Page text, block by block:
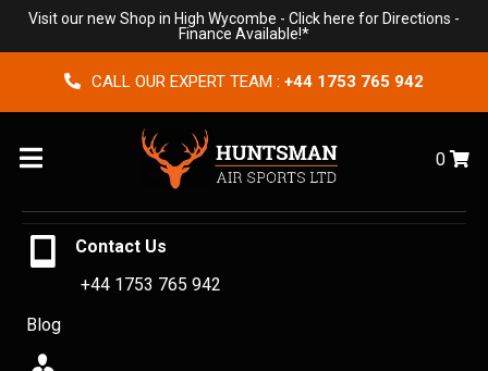
Visit our new Shop in High Wycombe - Click here for Directions -
Finance Available!*
CALL OUR EXPERT TEAM : +44 1753 765 942
Menu 0
Contact Us
+44 1753 765 942
Blog